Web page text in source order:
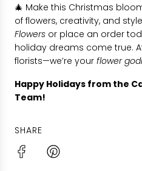
🎄 Make this Christmas
of flowers, creativity, and
Flowers or place an order
holiday dreams come true.
florists—we’re your flower
Happy Holidays from the
Team!
SHARE